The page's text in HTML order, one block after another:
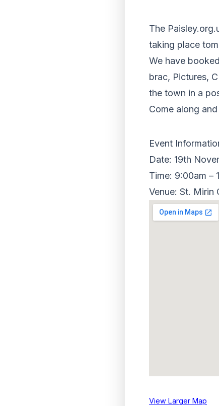
The
taking place
We have
brac, Pictures,
the town in a
Come along
Event
Date: 19th
Time: 9:00am –
Venue: St. Mirin
View Larger Map